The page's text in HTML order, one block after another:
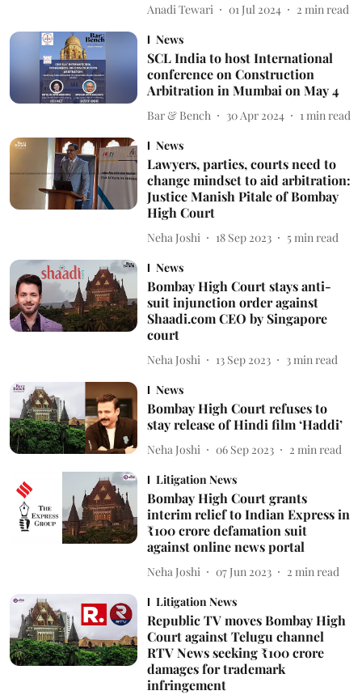
Anadi Tewari 01 Jul 2024 2 min read
News
SCL India to host International
conference on Construction
Arbitration in Mumbai on May 4
Bar & Bench 30 Apr 2024 1 min read
News
Lawyers, parties, courts need to
change mindset to aid arbitration:
Justice Manish Pitale of Bombay
High Court
Neha Joshi 18 Sep 2023 5 min read
News
Bombay High Court stays anti-
suit injunction order against
Shaadi.com CEO by Singapore
court
Neha Joshi 13 Sep 2023 3 min read
News
Bombay High Court refuses to
stay release of Hindi film ‘Haddi’
Neha Joshi 06 Sep 2023 2 min read
Litigation News
Bombay High Court grants
interim relief to Indian Express in
₹100 crore defamation suit
against online news portal
Neha Joshi 07 Jun 2023 2 min read
Litigation News
Republic TV moves Bombay High
Court against Telugu channel
RTV News seeking ₹100 crore
damages for trademark
infringement